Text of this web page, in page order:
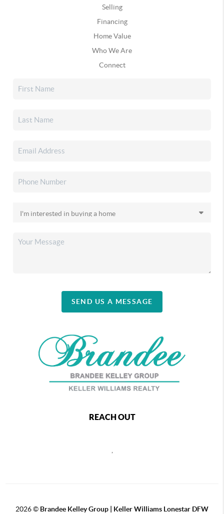
Selling
Financing
Home Value
Who We Are
Connect
SEND US A MESSAGE
REACH OUT
,
2026© Brandee Kelley Group | Keller Williams Lonestar DFW